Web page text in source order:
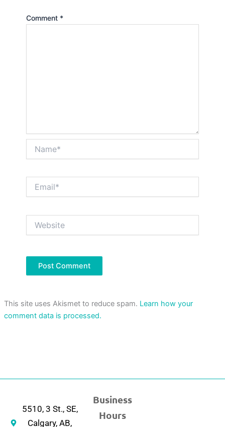
Comment *
This site uses Akismet to reduce spam. Learn how your
comment data is processed.
5510, 3 St., SE,
Calgary, AB,
Business
Hours